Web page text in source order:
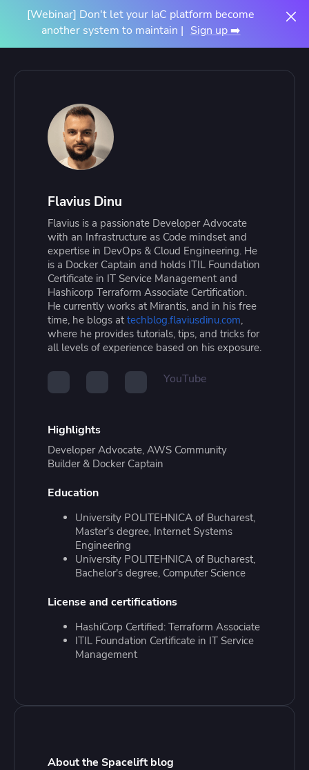
[Webinar] Don't let your IaC platform become
another system to maintain | Sign up ➡️
Flavius Dinu
Flavius is a passionate Developer Advocate
with an Infrastructure as Code mindset and
expertise in DevOps & Cloud Engineering. He
is a Docker Captain and holds ITIL Foundation
Certificate in IT Service Management and
Hashicorp Terraform Associate Certification.
He currently works at Mirantis, and in his free
time, he blogs attechblog.flaviusdinu.com,
where he provides tutorials, tips, and tricks for
all levels of experience based on his exposure.
YouTube
Highlights
Developer Advocate, AWS Community
Builder & Docker Captain
Education
University POLITEHNICA of Bucharest,
Master's degree, Internet Systems
Engineering
University POLITEHNICA of Bucharest,
Bachelor's degree, Computer Science
License and certifications
HashiCorp Certified: Terraform Associate
ITIL Foundation Certificate in IT Service
Management
About the Spacelift blog